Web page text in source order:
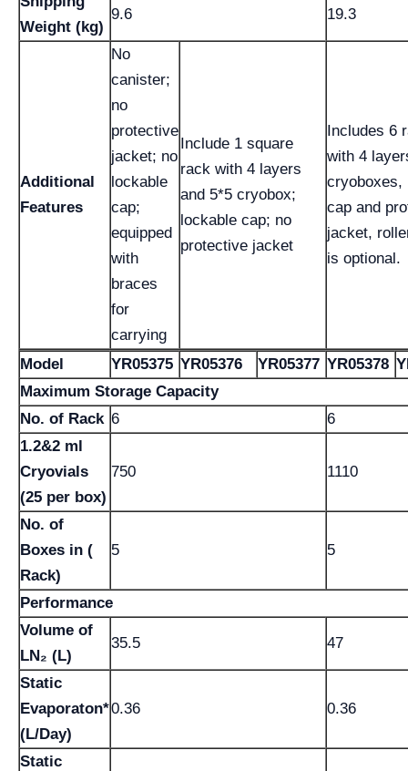
Weight (kg)
9.6 19.3
Additional
Features
No
canister;
no
protective
jacket; no
lockable
cap;
equipped
with
braces
for
carrying
Include 1 square
rack with 4 layers
and 5*5 cryobox;
lockable cap; no
protective jacket
Includes 6
with 4
cryoboxes,
cap and
jacket,
is optional.
Model YR05375 YR05376 YR05377 YR05378
Maximum Storage Capacity
No. of Rack 6
6
1.2&2 ml
Cryovials
(25 per box)
750 1110
No. of
Boxes in (
Rack)
5 5
Performance
Volume of
LN₂ (L)
35.5 47
Static
Evaporaton*
(L/Day)
0.36 0.36
Static